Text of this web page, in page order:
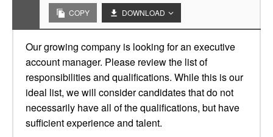
COPY DOWNLOAD
Our growing company is looking for an executive
account manager. Please review the list of
responsibilities and qualifications. While this is our
ideal list, we will consider candidates that do not
necessarily have all of the qualifications, but have
sufficient experience and talent.